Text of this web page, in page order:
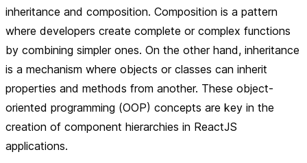
inheritance and composition. Composition is a pattern
where developers create complete or complex functions
by combining simpler ones. On the other hand, inheritance
is a mechanism where objects or classes can inherit
properties and methods from another. These object-
oriented programming (OOP) concepts are key in the
creation of component hierarchies in ReactJS
applications.